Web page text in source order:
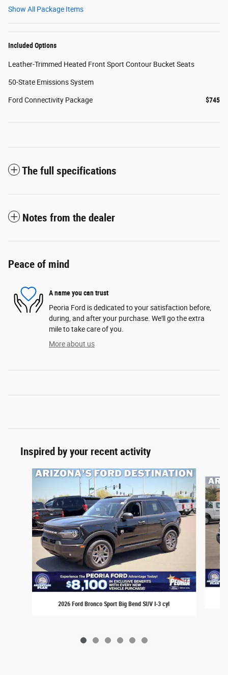
Show All Package Items
Included Options
Leather-Trimmed Heated Front Sport Contour Bucket Seats
50-State Emissions System
Ford Connectivity Package $745
The full specifications
Notes from the dealer
Peace of mind
A name you can trust
Peoria Ford is dedicated to your satisfaction before,
during, and after your purchase. We'll go the extra
mile to take care of you.
More about us
Inspired by your recent activity
Slide 1 of 6
2026 Ford Bronco Sport Big Bend SUV I-3 cyl